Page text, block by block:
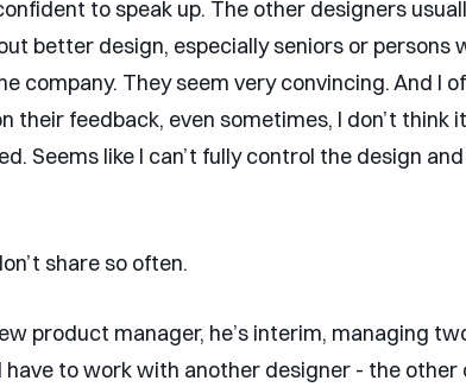
to speak up. The other designers
better design, especially seniors or persons
company. They seem very convincing. And I
their feedback, even sometimes, I don’t think
Seems like I can’t fully control the design
share so often.
product manager, he’s interim, managing
have to work with another designer - the other